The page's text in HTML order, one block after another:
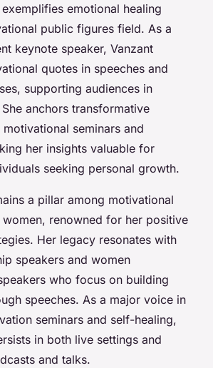
exemplifies emotional healing
public figures field. As a
keynote speaker, Vanzant
quotes in speeches and
supporting audiences in
anchors transformative
seminars and
her insights valuable for
seeking personal growth.
a pillar among motivational
renowned for her positive
Her legacy resonates with
speakers and women
who focus on building
speeches. As a major voice in
seminars and self-healing,
in both live settings and
and talks.